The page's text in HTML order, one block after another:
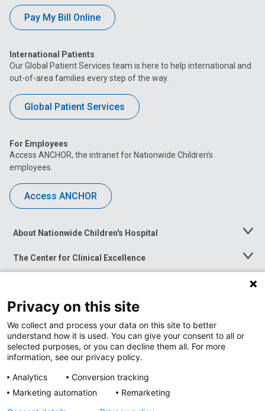
Pay My Bill Online
International Patients
Our Global Patient Services team is here to help international and
out-of-area families every step of the way.
Global Patient Services
For Employees
Access ANCHOR, the intranet for Nationwide Children’s
employees.
Access ANCHOR
About Nationwide Children's Hospital
Toggle
The Center for Clinical Excellence
Toggle
Menu
Toggle
News at Nationwide Children's
Privacy on this site
We collect and process your data on this site to better
understand how it is used. You can give your consent to all or
selected purposes, or you can decline them all. For more
information, see our privacy policy.
Analytics
Conversion tracking
Marketing automation
Remarketing